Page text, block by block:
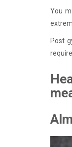
You
Post